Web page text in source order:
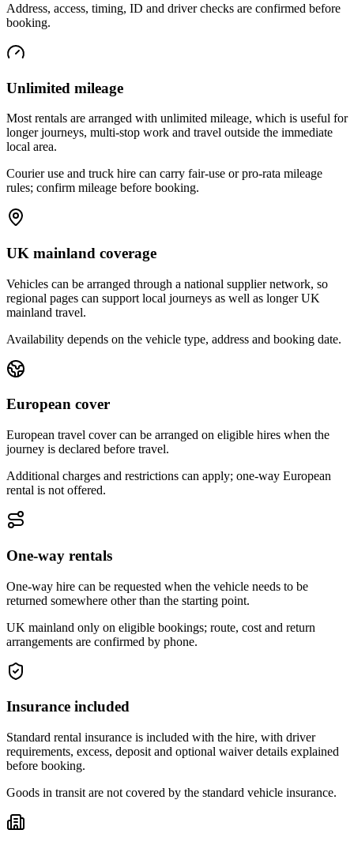
Address, access, timing, ID and driver checks are confirmed before
booking.
Unlimited mileage
Most rentals are arranged with unlimited mileage, which is useful for
longer journeys, multi-stop work and travel outside the immediate
local area.
Courier use and truck hire can carry fair-use or pro-rata mileage
rules; confirm mileage before booking.
UK mainland coverage
Vehicles can be arranged through a national supplier network, so
regional pages can support local journeys as well as longer UK
mainland travel.
Availability depends on the vehicle type, address and booking date.
European cover
European travel cover can be arranged on eligible hires when the
journey is declared before travel.
Additional charges and restrictions can apply; one-way European
rental is not offered.
One-way rentals
One-way hire can be requested when the vehicle needs to be
returned somewhere other than the starting point.
UK mainland only on eligible bookings; route, cost and return
arrangements are confirmed by phone.
Insurance included
Standard rental insurance is included with the hire, with driver
requirements, excess, deposit and optional waiver details explained
before booking.
Goods in transit are not covered by the standard vehicle insurance.